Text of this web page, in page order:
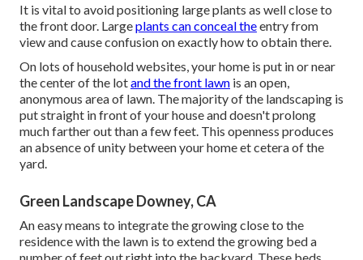
It is vital to avoid positioning large plants as well close to
the front door. Largeplants can conceal theentry from
view and cause confusion on exactly how to obtain there.
On lots of household websites, your home is put in or near
the center of the lotand the front lawn is an open,
anonymous area of lawn. The majority of the landscaping is
put straight in front of your house and doesn't prolong
much farther out than a few feet. This openness produces
an absence of unity between your home et cetera of the
yard.
Green Landscape Downey, CA
An easy means to integrate the growing close to the
residence with the lawn is to extend the growing bed a